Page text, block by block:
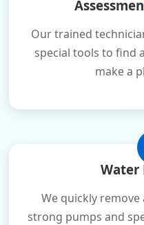
Our trained
special tools to find
make a
Water
We quickly
strong pumps and